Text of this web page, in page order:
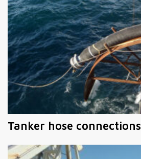
Tanker hose connections